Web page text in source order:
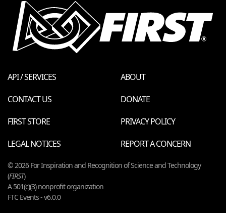
API / SERVICES
ABOUT
CONTACT US
DONATE
FIRST STORE
PRIVACY POLICY
LEGAL NOTICES
REPORT A CONCERN
© 2026 For Inspiration and Recognition of Science and Technology
(FIRST)
A 501(c)(3) nonprofit organization
FTC Events - v6.0.0